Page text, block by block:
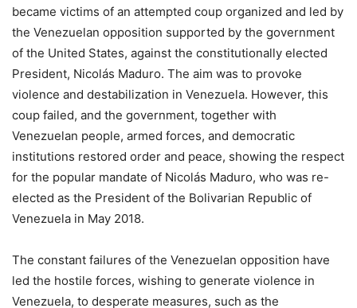
became victims of an attempted coup organized and led by
the Venezuelan opposition supported by the government
of the United States, against the constitutionally elected
President, Nicolás Maduro. The aim was to provoke
violence and destabilization in Venezuela. However, this
coup failed, and the government, together with
Venezuelan people, armed forces, and democratic
institutions restored order and peace, showing the respect
for the popular mandate of Nicolás Maduro, who was re-
elected as the President of the Bolivarian Republic of
Venezuela in May 2018.
The constant failures of the Venezuelan opposition have
led the hostile forces, wishing to generate violence in
Venezuela, to desperate measures, such as the